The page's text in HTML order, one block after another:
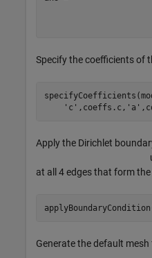
Specify the coefficients of
'c' ,coeffs.c, 'a'
Apply the Dirichlet
at all 4 edges that form the
Generate the default